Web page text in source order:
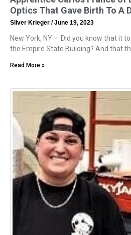
Optics That Gave Birth To A
Silver Krieger June 19, 2023
New York, NY — Did you know that it
the Empire State Building? And that
Read More »